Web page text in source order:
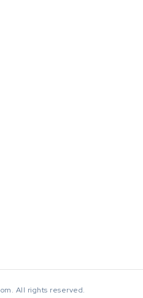
All rights reserved.